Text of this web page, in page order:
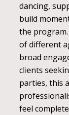
dancing,
build
the
of different
broad
clients
parties, this
feel